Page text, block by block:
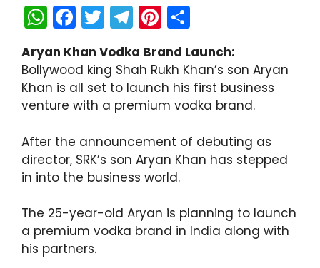
W
h
a
ts
A
p
p
F
a
c
e
b
o
o
k
T
w
itt
er
T
el
e
gr
a
m
Pi
nt
er
e
st
ar
e
Aryan Khan Vodka Brand Launch:
Bollywood king Shah Rukh Khan’s son Aryan
Khan is all set to launch his first business
venture with a premium vodka brand.
After the announcement of debuting as
director, SRK’s son Aryan Khan has stepped
in into the business world.
The 25-year-old Aryan is planning to launch
a premium vodka brand in India along with
his partners.